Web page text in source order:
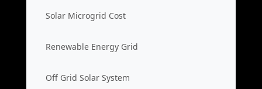
Solar Microgrid Cost
Renewable Energy Grid
Off Grid Solar System